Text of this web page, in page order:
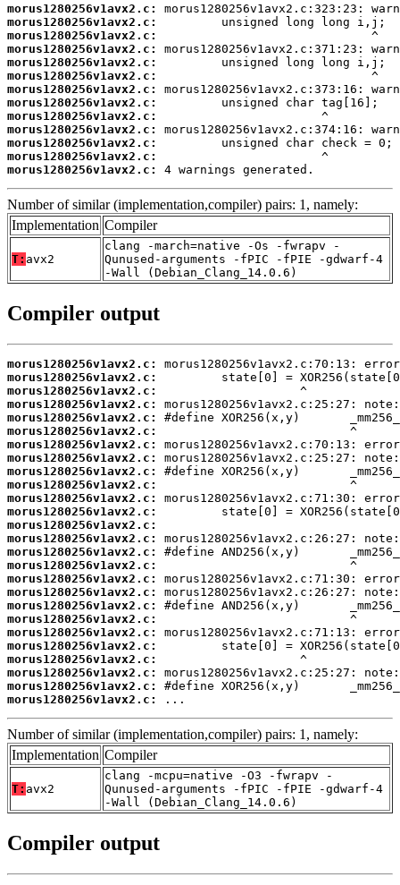
morus1280256v1avx2.c:
morus1280256v1avx2.c:
morus1280256v1avx2.c:
morus1280256v1avx2.c:
morus1280256v1avx2.c:
morus1280256v1avx2.c:
morus1280256v1avx2.c:
morus1280256v1avx2.c:
morus1280256v1avx2.c:
morus1280256v1avx2.c:
morus1280256v1avx2.c:
morus1280256v1avx2.c:
morus1280256v1avx2.c:
4 warnings generated.
Number of similar (implementation,compiler) pairs: 1, namely:
Implementation Compiler
T: avx2
clang -march=native -Os -fwrapv -
Qunused-arguments -fPIC -fPIE -gdwarf-4
-Wall (Debian_Clang_14.0.6)
Compiler output
morus1280256v1avx2.c:
morus1280256v1avx2.c:
morus1280256v1avx2.c:
morus1280256v1avx2.c:
morus1280256v1avx2.c:
morus1280256v1avx2.c:
morus1280256v1avx2.c:
morus1280256v1avx2.c:
morus1280256v1avx2.c:
morus1280256v1avx2.c:
morus1280256v1avx2.c:
morus1280256v1avx2.c:
morus1280256v1avx2.c:
morus1280256v1avx2.c:
morus1280256v1avx2.c:
morus1280256v1avx2.c:
morus1280256v1avx2.c:
morus1280256v1avx2.c:
morus1280256v1avx2.c:
morus1280256v1avx2.c:
morus1280256v1avx2.c:
morus1280256v1avx2.c:
morus1280256v1avx2.c:
morus1280256v1avx2.c:
morus1280256v1avx2.c:
morus1280256v1avx2.c:
...
Number of similar (implementation,compiler) pairs: 1, namely:
Implementation Compiler
T: avx2
clang -mcpu=native -O3 -fwrapv -
Qunused-arguments -fPIC -fPIE -gdwarf-4
-Wall (Debian_Clang_14.0.6)
Compiler output